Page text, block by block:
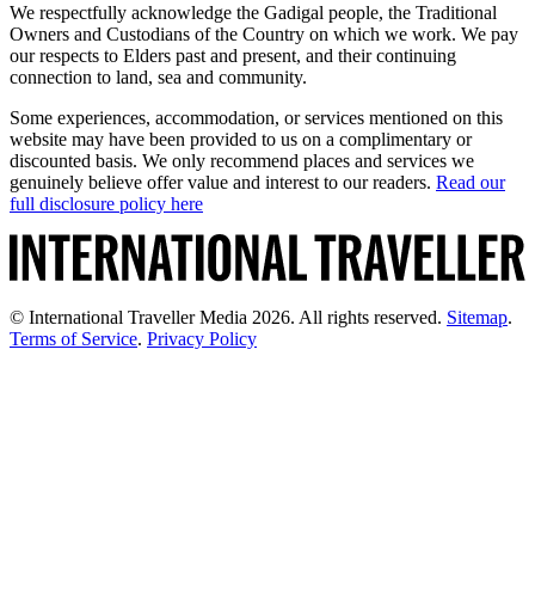
We respectfully acknowledge the Gadigal people, the Traditional
Owners and Custodians of the Country on which we work. We pay
our respects to Elders past and present, and their continuing
connection to land, sea and community.
Some experiences, accommodation, or services mentioned on this
website may have been provided to us on a complimentary or
discounted basis. We only recommend places and services we
genuinely believe offer value and interest to our readers. Read our
full disclosure policy here
© International Traveller Media 2026. All rights reserved. Sitemap.
Terms of Service. Privacy Policy